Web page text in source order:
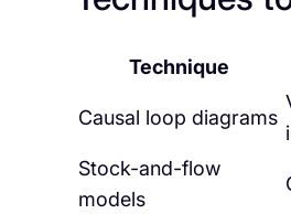
Technique
Causal loop diagrams
Stock-and-flow
models